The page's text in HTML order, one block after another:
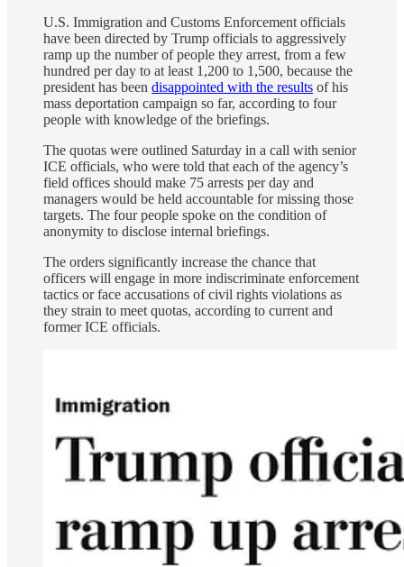
U.S. Immigration and Customs Enforcement officials
have been directed by Trump officials to aggressively
ramp up the number of people they arrest, from a few
hundred per day to at least 1,200 to 1,500, because the
president has been disappointed with the results of his
mass deportation campaign so far, according to four
people with knowledge of the briefings.
The quotas were outlined Saturday in a call with senior
ICE officials, who were told that each of the agency’s
field offices should make 75 arrests per day and
managers would be held accountable for missing those
targets. The four people spoke on the condition of
anonymity to disclose internal briefings.
The orders significantly increase the chance that
officers will engage in more indiscriminate enforcement
tactics or face accusations of civil rights violations as
they strain to meet quotas, according to current and
former ICE officials.